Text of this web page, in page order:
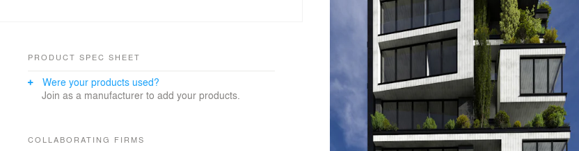
only enables residents to enjoy vibrant, green living
amenities of metropolitan life. While maximizing usable
enclosed spaces, the design strategically incorporates
voids but as active zones where environmental qualities
PRODUCT SPEC SHEET
Were your products used?
Join as a manufacturer to add your products.
COLLABORATING FIRMS